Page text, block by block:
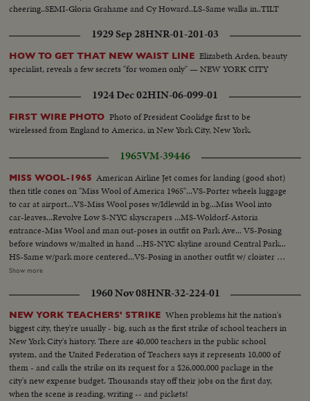
cheering..SEMI-Gloria Grahame and Cy Howard..LS-Same walks in..TILT
1929 Sep 28HNR-01-201-03
HOW TO GET THAT NEW WAIST LINE Elizabeth Arden, beauty
specialist, reveals a few secrets "for women only" — NEW YORK CITY
1924 Dec 02HIN-06-099-01
FIRST WIRE PHOTO Photo of President Coolidge first to be
wirelessed from England to America, in New York City, New York.
1965VM-39446
MISS WOOL-1965 American Airline Jet comes for landing (good shot)
then title cones on "Miss Wool of America 1965"...VS-Porter wheels luggage
to car at airport...VS-Miss Wool poses w/Idlewild in bg...Miss Wool into
car-leaves...Revolve Low S-NYC skyscrapers ...MS-Woldorf-Astoria
entrance-Miss Wool and man out-poses in outfit on Park Ave... VS-Posing
before windows w/malted in hand ...HS-NYC skyline around Central Park...
HS-Same w/park more centered...VS-Posing in another outfit w/ cloister as
bg...VS- Posing-another outfit w/Hudson River as bg...VS-Posing-another
another another outfit w/G.W. Bridge in bg...VS-Posing w/ two men at
pier...VS-Posing w/man at nite club table gets to dance...
Show more
1960 Nov 08HNR-32-224-01
NEW YORK TEACHERS' STRIKE When problems hit the nation's
biggest city, they're usually - big, such as the first strike of school teachers in
New York City's history. There are 40,000 teachers in the public school
system, and the United Federation of Teachers says it represents 10,000 of
them - and calls the strike on its request for a $26,000,000 package in the
city's new expense budget. Thousands stay off their jobs on the first day,
when the scene is reading, writing -- and pickets!